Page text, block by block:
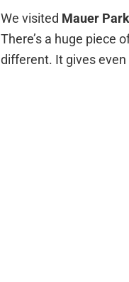
We visited Mauer Park
There’s a huge piece
different. It gives